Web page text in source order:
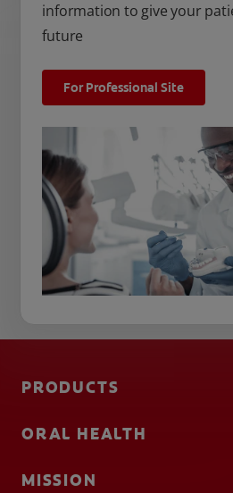
information to give your
future
For Professional Site
PRODUCTS
ORAL HEALTH
MISSION